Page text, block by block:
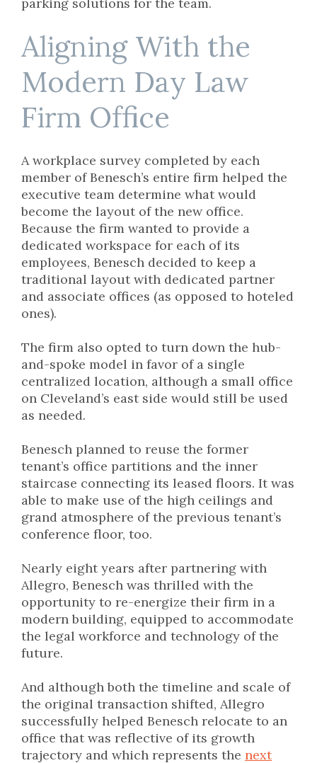
parking solutions for the team.
Aligning With the
Modern Day Law
Firm Office
A workplace survey completed by each
member of Benesch’s entire firm helped the
executive team determine what would
become the layout of the new office.
Because the firm wanted to provide a
dedicated workspace for each of its
employees, Benesch decided to keep a
traditional layout with dedicated partner
and associate offices (as opposed to hoteled
ones).
The firm also opted to turn down the hub-
and-spoke model in favor of a single
centralized location, although a small office
on Cleveland’s east side would still be used
as needed.
Benesch planned to reuse the former
tenant’s office partitions and the inner
staircase connecting its leased floors. It was
able to make use of the high ceilings and
grand atmosphere of the previous tenant’s
conference floor, too.
Nearly eight years after partnering with
Allegro, Benesch was thrilled with the
opportunity to re-energize their firm in a
modern building, equipped to accommodate
the legal workforce and technology of the
future.
And although both the timeline and scale of
the original transaction shifted, Allegro
successfully helped Benesch relocate to an
office that was reflective of its growth
trajectory and which represents the next